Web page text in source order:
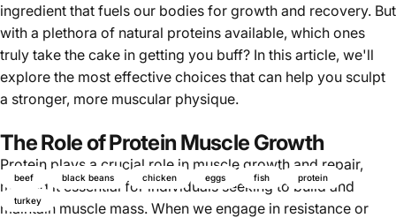
beef black beans chicken eggs fish protein
turkey
ingredient that fuels our bodies for growth and recovery. But
with a plethora of natural proteins available, which ones
truly take the cake in getting you buff? In this article, we'll
explore the most effective choices that can help you sculpt
a stronger, more muscular physique.
The Role of Protein Muscle Growth
Protein plays a crucial role in muscle growth and repair,
making it essential for individuals seeking to build and
maintain muscle mass. When we engage in resistance or